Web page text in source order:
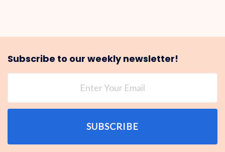
Subscribe to our weekly newsletter!
SUBSCRIBE